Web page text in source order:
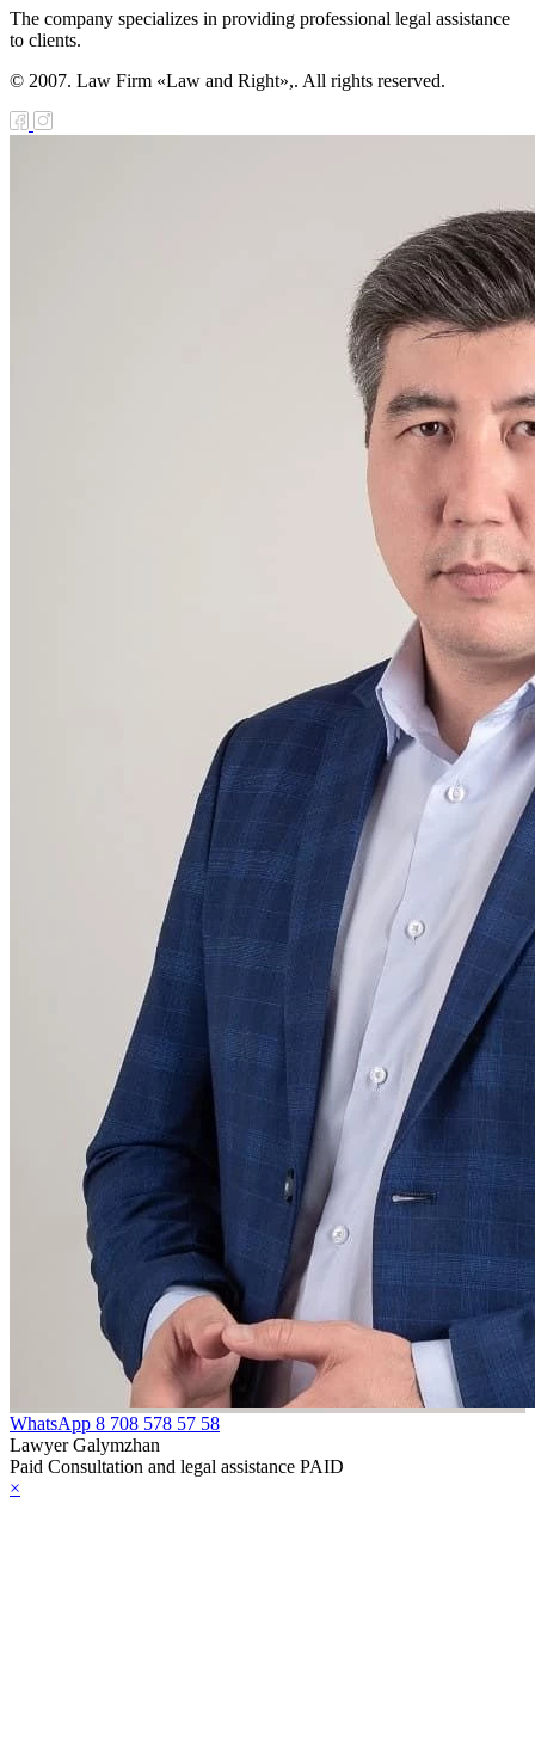
The company specializes in providing professional legal assistance
to clients.
© 2007. Law Firm «Law and Right»,. All rights reserved.
WhatsApp 8 708 578 57 58
Lawyer Galymzhan
Paid Consultation and legal assistance PAID
×